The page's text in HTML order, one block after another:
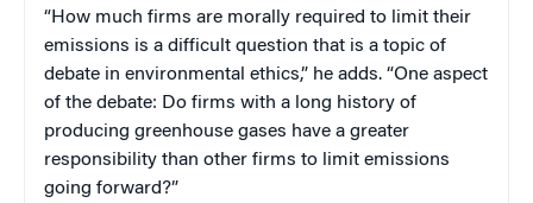
“How much firms are morally required to limit their
emissions is a difficult question that is a topic of
debate in environmental ethics,” he adds. “One aspect
of the debate: Do firms with a long history of
producing greenhouse gases have a greater
responsibility than other firms to limit emissions
going forward?”